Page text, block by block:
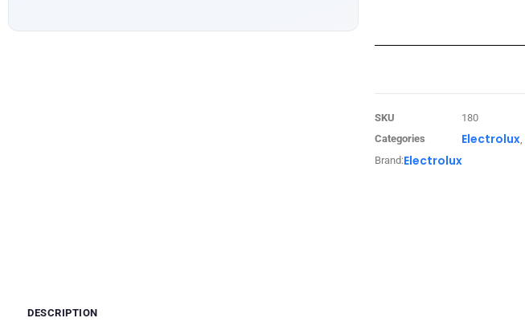
SKU
180
Categories
Electrolux
Brand:Electrolux
DESCRIPTION